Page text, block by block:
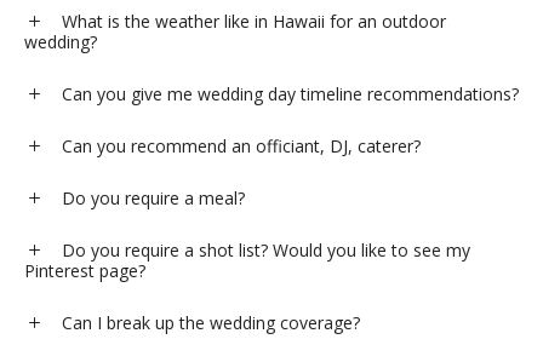
What is the weather like in Hawaii for an outdoor
wedding?
Can you give me wedding day timeline recommendations?
Can you recommend an officiant, DJ, caterer?
Do you require a meal?
Do you require a shot list? Would you like to see my
Pinterest page?
Can I break up the wedding coverage?